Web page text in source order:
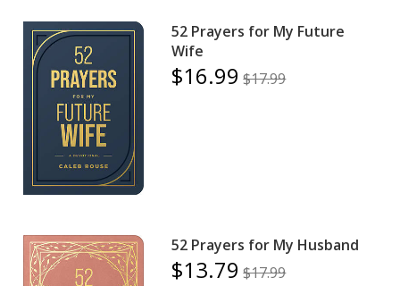
52 Prayers for My Future
Wife
$16.99 $17.99
52 Prayers for My Husband
$13.79 $17.99